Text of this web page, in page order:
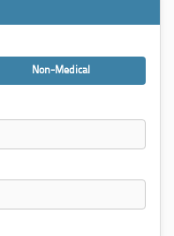
Non-Medical